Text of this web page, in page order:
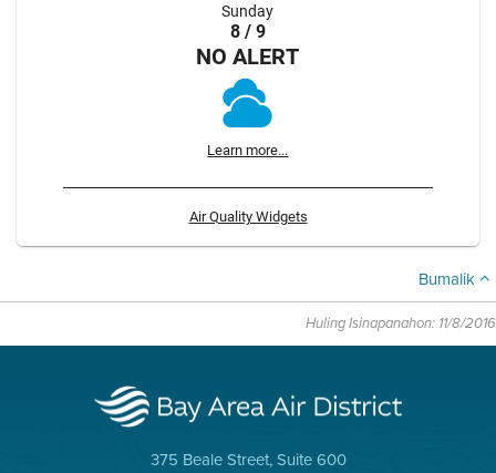
Sunday
8 / 9
NO ALERT
Learn more...
Air Quality Widgets
Bumalik
Huling Isinapanahon: 11/8/2016
375 Beale Street, Suite 600